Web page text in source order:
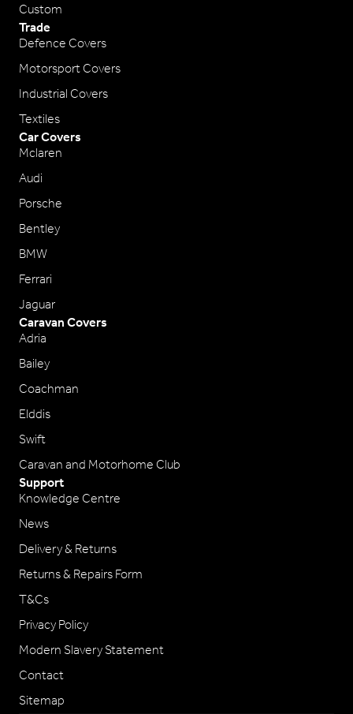
Custom
Trade
Defence Covers
Motorsport Covers
Industrial Covers
Textiles
Car Covers
Mclaren
Audi
Porsche
Bentley
BMW
Ferrari
Jaguar
Caravan Covers
Adria
Bailey
Coachman
Elddis
Swift
Caravan and Motorhome Club
Support
Knowledge Centre
News
Delivery & Returns
Returns & Repairs Form
T&Cs
Privacy Policy
Modern Slavery Statement
Contact
Sitemap